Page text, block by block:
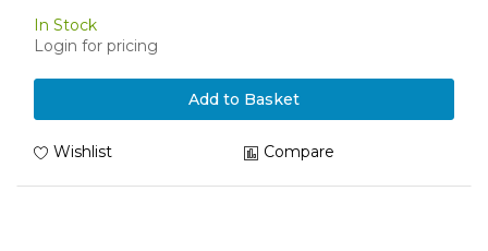
In Stock
Login for pricing
Add to Basket
Wishlist Compare